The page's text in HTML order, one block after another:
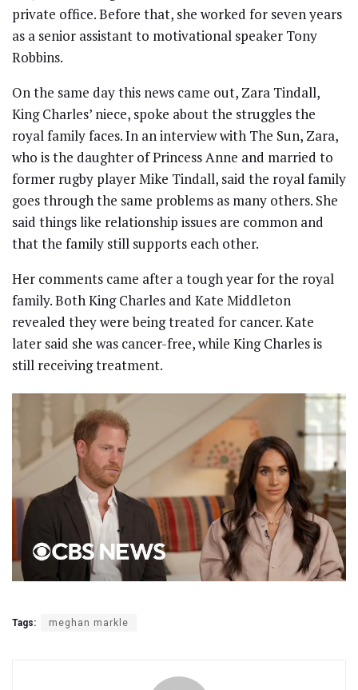
private office. Before that, she worked for seven years
as a senior assistant to motivational speaker Tony
Robbins.
On the same day this news came out, Zara Tindall,
King Charles’ niece, spoke about the struggles the
royal family faces. In an interview with The Sun, Zara,
who is the daughter of Princess Anne and married to
former rugby player Mike Tindall, said the royal family
goes through the same problems as many others. She
said things like relationship issues are common and
that the family still supports each other.
Her comments came after a tough year for the royal
family. Both King Charles and Kate Middleton
revealed they were being treated for cancer. Kate
later said she was cancer-free, while King Charles is
still receiving treatment.
Tags: meghan markle